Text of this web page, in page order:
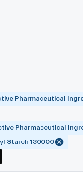
Pharmaceutical
Pharmaceutical
Starch 130000